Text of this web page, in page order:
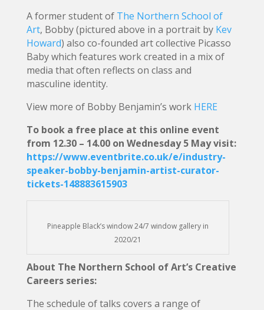
A former student of The Northern School of
Art, Bobby (pictured above in a portrait by Kev
Howard) also co-founded art collective Picasso
Baby which features work created in a mix of
media that often reflects on class and
masculine identity.
View more of Bobby Benjamin’s work HERE
To book a free place at this online event
from 12.30 – 14.00 on Wednesday 5 May visit:
https://www.eventbrite.co.uk/e/industry-
speaker-bobby-benjamin-artist-curator-
tickets-148883615903
Pineapple Black’s window 24/7 window gallery in
2020/21
About The Northern School of Art’s Creative
Careers series:
The schedule of talks covers a range of